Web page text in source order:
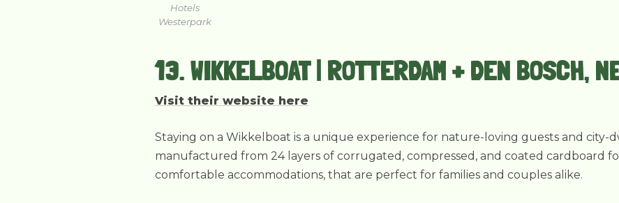
Hotels
Westerpark
13. WIKKELBOAT | ROTTERDAM + DEN BOSCH,
Visit their website here
Staying on a Wikkelboat is a unique experience for nature-loving guests and city-
manufactured from 24 layers of corrugated, compressed, and coated cardboard
comfortable accommodations, that are perfect for families and couples alike.